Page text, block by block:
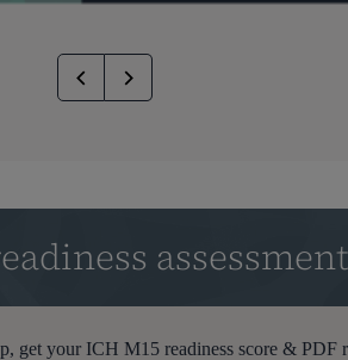
assessment
get your ICH M15 readiness score & PDF